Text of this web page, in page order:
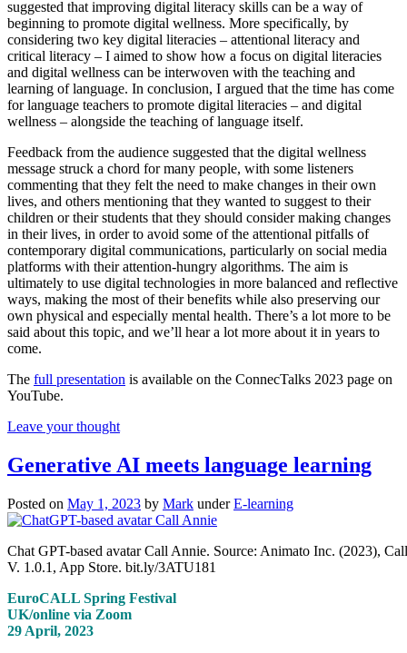
suggested that improving digital literacy skills can be a way of
beginning to promote digital wellness. More specifically, by
considering two key digital literacies – attentional literacy and
critical literacy – I aimed to show how a focus on digital literacies
and digital wellness can be interwoven with the teaching and
learning of language. In conclusion, I argued that the time has come
for language teachers to promote digital literacies – and digital
wellness – alongside the teaching of language itself.
Feedback from the audience suggested that the digital wellness
message struck a chord for many people, with some listeners
commenting that they felt the need to make changes in their own
lives, and others mentioning that they wanted to suggest to their
children or their students that they should consider making changes
in their lives, in order to avoid some of the attentional pitfalls of
contemporary digital communications, particularly on social media
platforms with their attention-hungry algorithms. The aim is
ultimately to use digital technologies in more balanced and reflective
ways, making the most of their benefits while also preserving our
own physical and especially mental health. There’s a lot more to be
said about this topic, and we’ll hear a lot more about it in years to
come.
The full presentation is available on the ConnecTalks 2023 page on
YouTube.
Leave your thought
Generative AI meets language learning
Posted on May 1, 2023 by Mark underE-learning
Chat GPT-based avatar Call Annie. Source: Animato Inc. (2023),
V. 1.0.1, App Store. bit.ly/3ATU181
EuroCALL Spring Festival
UK/online via Zoom
29 April, 2023